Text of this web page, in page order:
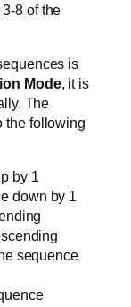
8 of the
is
Mode, it is
The
the following
by 1
down by 1
sequence